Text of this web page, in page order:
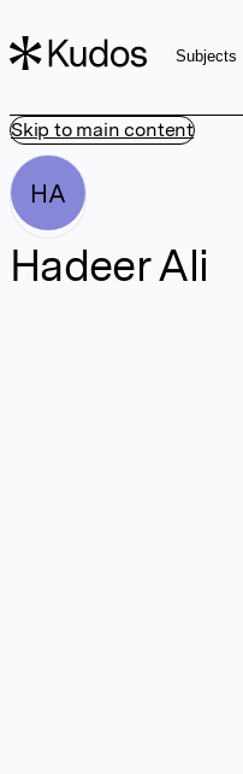
Skip to main content
Subjects
HA
Hadeer Ali